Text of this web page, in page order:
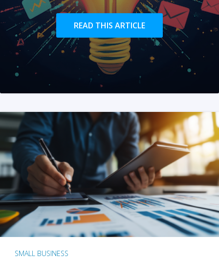
READ THIS ARTICLE
SMALL BUSINESS